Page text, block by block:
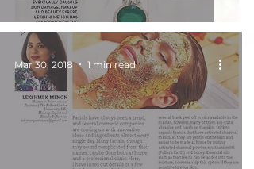
Mar 30, 2018 1 min read